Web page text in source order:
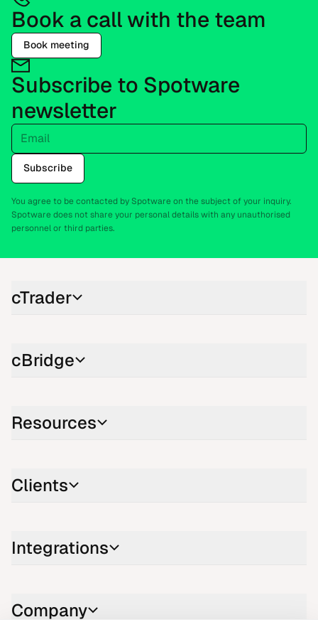
Book a call with the team
Book meeting
Subscribe to Spotware
newsletter
Email
Subscribe
You agree to be contacted by Spotware on the subject of your inquiry.
Spotware does not share your personal details with any unauthorised
personnel or third parties.
cTrader
cBridge
Resources
Clients
Integrations
Company